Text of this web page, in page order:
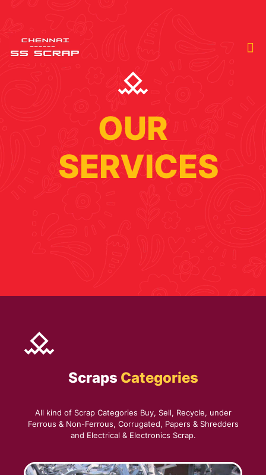
OUR
SERVICES
Scraps Categories
All kind of Scrap Categories Buy, Sell, Recycle, under
Ferrous & Non-Ferrous, Corrugated, Papers & Shredders
and Electrical & Electronics Scrap.